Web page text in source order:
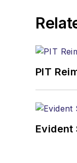
PIT
Evident